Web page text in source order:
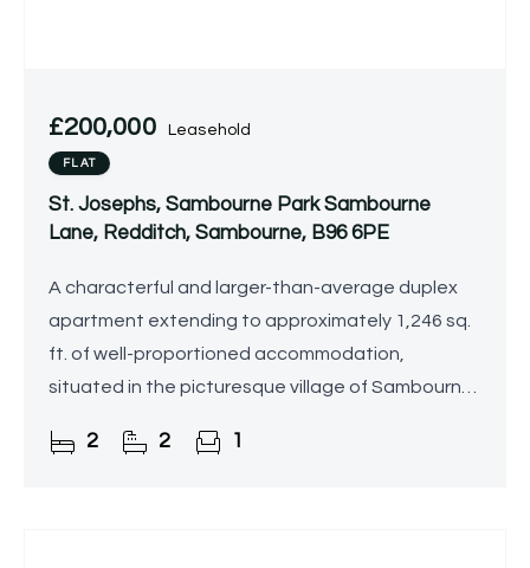
£200,000 Leasehold
FLAT
St. Josephs, Sambourne Park Sambourne
Lane, Redditch, Sambourne, B96 6PE
A characterful and larger-than-average duplex
apartment extending to approximately 1,246 sq.
ft. of well-proportioned accommodation,
situated in the picturesque village of Sambourne
no upward chain.
2 2 1